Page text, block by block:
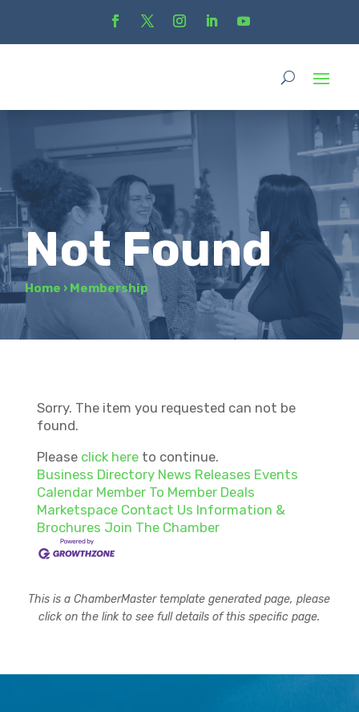
Not Found
Home › Membership
Sorry. The item you requested can not be
found.
Please click here to continue.
Business Directory News Releases Events
Calendar Member To Member Deals
Marketspace Contact Us Information &
Brochures Join The Chamber
This is a ChamberMaster template generated page, please
click on the link to see full details of this specific page.